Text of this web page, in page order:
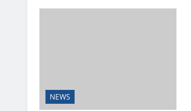
NEWS